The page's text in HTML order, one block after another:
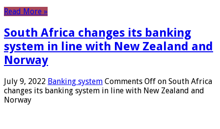
Read More »
South Africa changes its banking
system in line with New Zealand and
Norway
July 9, 2022 Banking system Comments Off on South Africa
changes its banking system in line with New Zealand and
Norway